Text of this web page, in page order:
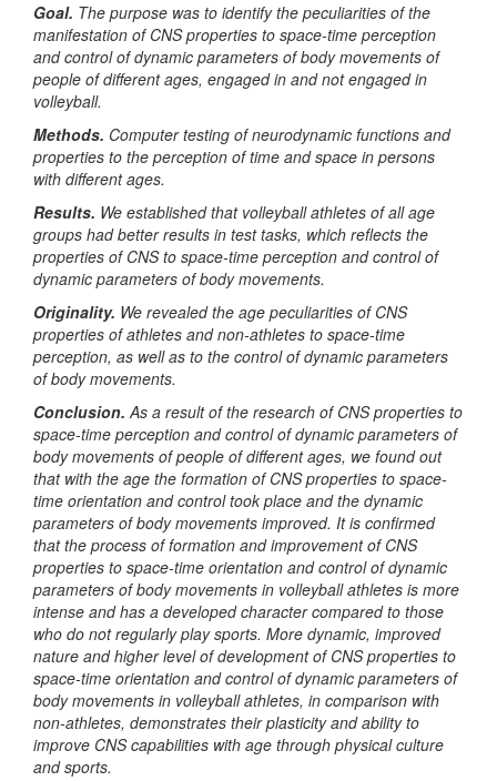
Goal. The purpose was to identify the peculiarities of the
manifestation of CNS properties to space-time perception
and control of dynamic parameters of body movements of
people of different ages, engaged in and not engaged in
volleyball.
Methods. Computer testing of neurodynamic functions and
properties to the perception of time and space in persons
with different ages.
Results. We established that volleyball athletes of all age
groups had better results in test tasks, which reflects the
properties of CNS to space-time perception and control of
dynamic parameters of body movements.
Originality. We revealed the age peculiarities of CNS
properties of athletes and non-athletes to space-time
perception, as well as to the control of dynamic parameters
of body movements.
Conclusion. As a result of the research of CNS properties to
space-time perception and control of dynamic parameters of
body movements of people of different ages, we found out
that with the age the formation of CNS properties to space-
time orientation and control took place and the dynamic
parameters of body movements improved. It is confirmed
that the process of formation and improvement of CNS
properties to space-time orientation and control of dynamic
parameters of body movements in volleyball athletes is more
intense and has a developed character compared to those
who do not regularly play sports. More dynamic, improved
nature and higher level of development of CNS properties to
space-time orientation and control of dynamic parameters of
body movements in volleyball athletes, in comparison with
non-athletes, demonstrates their plasticity and ability to
improve CNS capabilities with age through physical culture
and sports.